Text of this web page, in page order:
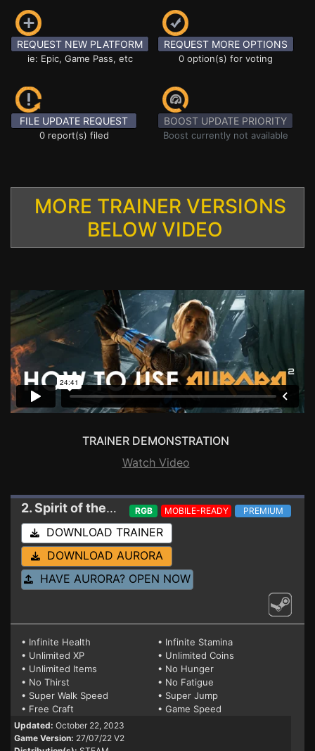
REQUEST NEW PLATFORM
ie: Epic, Game Pass, etc
REQUEST MORE OPTIONS
0 option(s) for voting
FILE UPDATE REQUEST
0 report(s) filed
BOOST UPDATE PRIORITY
Boost currently not available
MORE TRAINER VERSIONS
BELOW VIDEO
TRAINER DEMONSTRATION
Watch Video
2. Spirit of the Island Trainer 27/07/22 V2
RGB MOBILE-READY PREMIUM
DOWNLOAD TRAINER
DOWNLOAD AURORA
HAVE AURORA? OPEN NOW
• Infinite Health
• Infinite Stamina
• Unlimited XP
• Unlimited Coins
• Unlimited Items
• No Hunger
• No Thirst
• No Fatigue
• Super Walk Speed
• Super Jump
• Free Craft
• Game Speed
Updated: October 22, 2023
Game Version: 27/07/22 V2